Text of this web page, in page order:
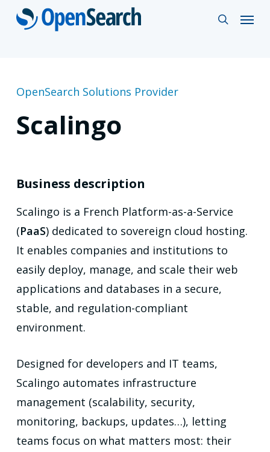
Skip
search
Menu
OpenSearch Solutions Provider
Scalingo
Business description
Scalingo is a French Platform-as-a-Service
(PaaS) dedicated to sovereign cloud hosting.
It enables companies and institutions to
easily deploy, manage, and scale their web
applications and databases in a secure,
stable, and regulation-compliant
environment.
Designed for developers and IT teams,
Scalingo automates infrastructure
management (scalability, security,
monitoring, backups, updates…), letting
teams focus on what matters most: their